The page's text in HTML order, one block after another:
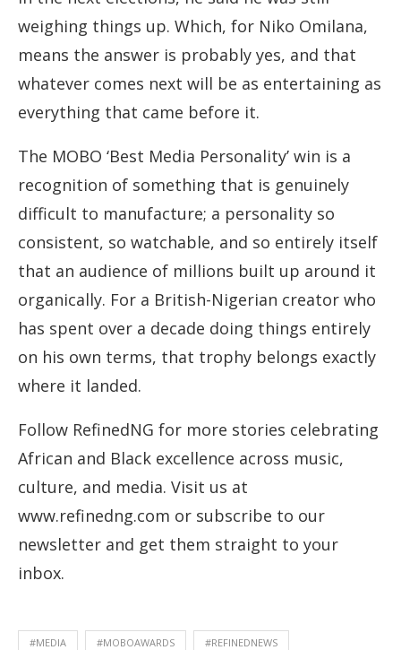
weighing things up. Which, for Niko Omilana,
means the answer is probably yes, and that
whatever comes next will be as entertaining as
everything that came before it.
The MOBO ‘Best Media Personality’ win is a
recognition of something that is genuinely
difficult to manufacture; a personality so
consistent, so watchable, and so entirely itself
that an audience of millions built up around it
organically. For a British-Nigerian creator who
has spent over a decade doing things entirely
on his own terms, that trophy belongs exactly
where it landed.
Follow RefinedNG for more stories celebrating
African and Black excellence across music,
culture, and media. Visit us at
www.refinedng.com or subscribe to our
newsletter and get them straight to your
inbox.
#MEDIA #MOBOAWARDS #REFINEDNEWS